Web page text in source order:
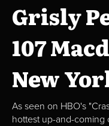
Grisly
107
New
As seen on HBO's
hottest up-and-